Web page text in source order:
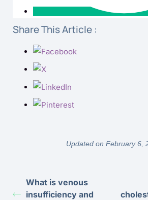
Share This Article :
Updated on February 6,
What is venous
insufficiency and